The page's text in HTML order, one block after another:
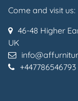
Come and visit us:
46-48 Higher
UK
+447786546793